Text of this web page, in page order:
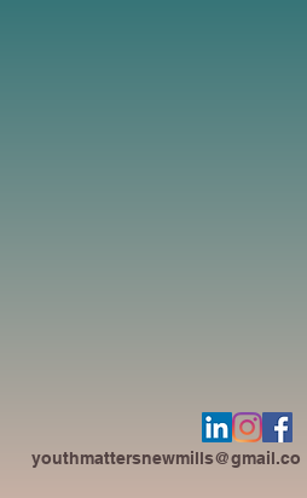
youthmattersnewmills@gmail.co